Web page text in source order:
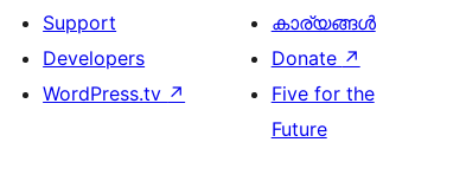
Support
Developers
WordPress.tv ↗
കാര്യങ്ങള്‍
Donate ↗
Five for the
Future